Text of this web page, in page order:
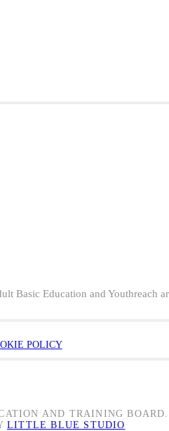
Basic Education and Youthreach
POLICY
AND TRAINING BOARD.
LITTLE BLUE STUDIO